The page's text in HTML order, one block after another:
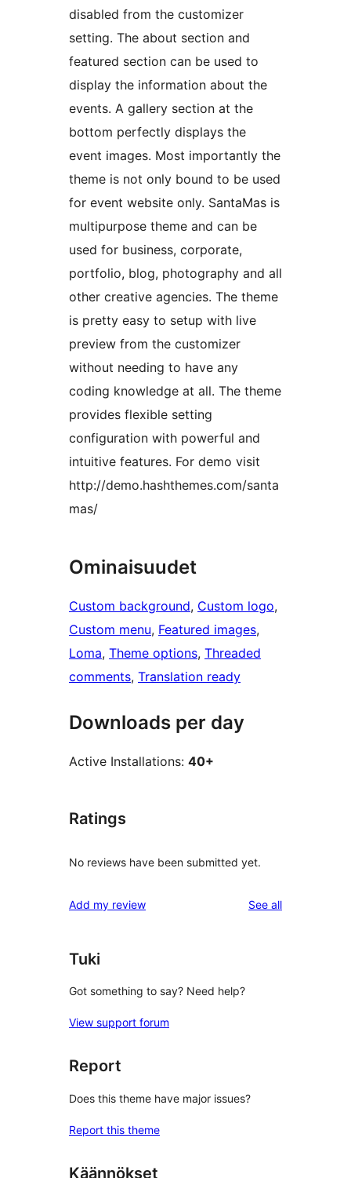
disabled from the customizer
setting. The about section and
featured section can be used to
display the information about the
events. A gallery section at the
bottom perfectly displays the
event images. Most importantly the
theme is not only bound to be used
for event website only. SantaMas is
multipurpose theme and can be
used for business, corporate,
portfolio, blog, photography and all
other creative agencies. The theme
is pretty easy to setup with live
preview from the customizer
without needing to have any
coding knowledge at all. The theme
provides flexible setting
configuration with powerful and
intuitive features. For demo visit
http://demo.hashthemes.com/santa
mas/
Ominaisuudet
Custom background, Custom logo
Custom menu, Featured images
Loma, Theme options, Threaded
comments, Translation ready
Downloads per day
Active Installations: 40+
Ratings
No reviews have been submitted yet.
Add my review See allreviews
Tuki
Got something to say? Need help?
View support forum
Report
Does this theme have major issues?
Report this theme
Käännökset